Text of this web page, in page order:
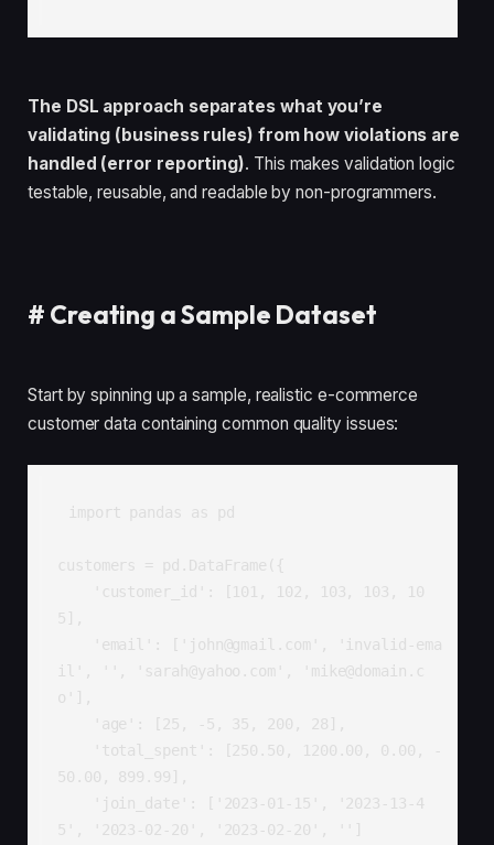
The DSL approach separates what you’re
validating (business rules) from how violations are
handled (error reporting). This makes validation logic
testable, reusable, and readable by non-programmers.
# Creating a Sample Dataset
Start by spinning up a sample, realistic e-commerce
customer data containing common quality issues:
import pandas as pd
customers = pd.DataFrame({
'customer_id': [101, 102, 103, 103, 10
5],
'email': ['john@gmail.com', 'invalid-ema
il', '', 'sarah@yahoo.com', 'mike@domain.c
o'],
'age': [25, -5, 35, 200, 28],
'total_spent': [250.50, 1200.00, 0.00, -
50.00, 899.99],
'join_date': ['2023-01-15', '2023-13-4
5', '2023-02-20', '2023-02-20', '']